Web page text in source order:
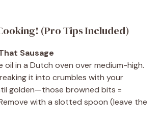
(Pro Tips Included)
Sausage
oil in a Dutch oven over medium-high.
it into crumbles with your
golden—those browned bits =
Remove with a slotted spoon (leave the